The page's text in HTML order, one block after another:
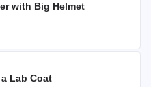
with Big Helmet
Lab Coat